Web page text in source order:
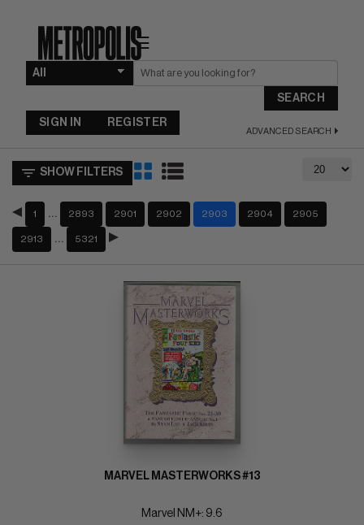
☰
SEARCH
ADVANCED SEARCH
SIGN IN REGISTER
SHOW FILTERS
1 2893 2901 2902 2903 2904 2905
2913 5321
MARVEL MASTERWORKS #13
Marvel NM+: 9.6